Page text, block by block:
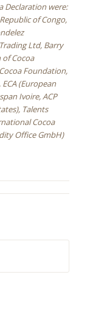
Declaration were:
of Congo,
Ltd, Barry
Cocoa
Foundation,
(European
Ivoire, ACP
Talents
Cocoa
Office GmbH)